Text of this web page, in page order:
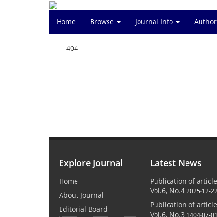
Home Browse Journal Info
404
Explore Journal
Home
About Journal
Editorial Board
Latest News
Publication of
Vol.6, No.4 2025-12-
Publication of
Vol.6, No.3 1404-07-